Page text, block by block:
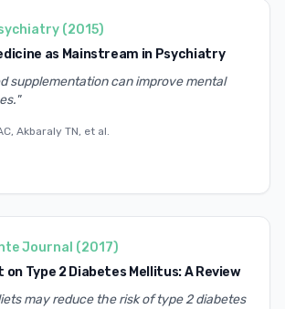
(2015)
as Mainstream in Psychiatry
supplementation can improve mental
"
Akbaraly TN, et al.
Journal (2017)
Type 2 Diabetes Mellitus: A Review
may reduce the risk of type 2 diabetes